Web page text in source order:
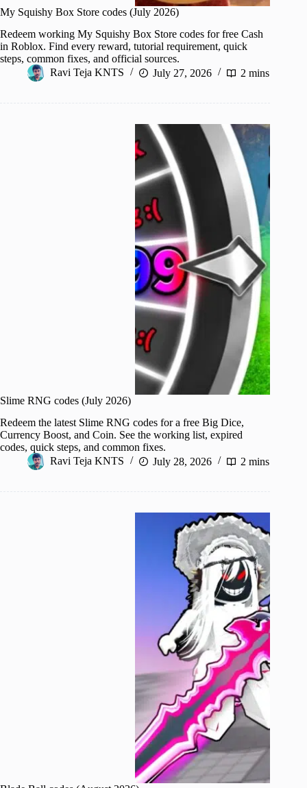
My Squishy Box Store codes (July 2026)
Redeem working My Squishy Box Store codes for free Cash
in Roblox. Find every reward, tutorial requirement, quick
steps, common fixes, and official sources.
Ravi Teja KNTS
July 27, 2026 2 mins
Slime RNG codes (July 2026)
Redeem the latest Slime RNG codes for a free Big Dice,
Currency Boost, and Coin. See the working list, expired
codes, quick steps, and common fixes.
Ravi Teja KNTS
July 28, 2026 2 mins